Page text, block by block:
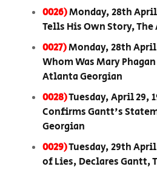
0026)Monday, 28th April
Tells His Own Story,
0027)Monday, 28th April
Whom Was Mary
Atlanta Georgian
0028)Tuesday, April 29,
Confirms Gantt's
Georgian
0029)Tuesday, 29th April
of Lies, Declares Gantt,